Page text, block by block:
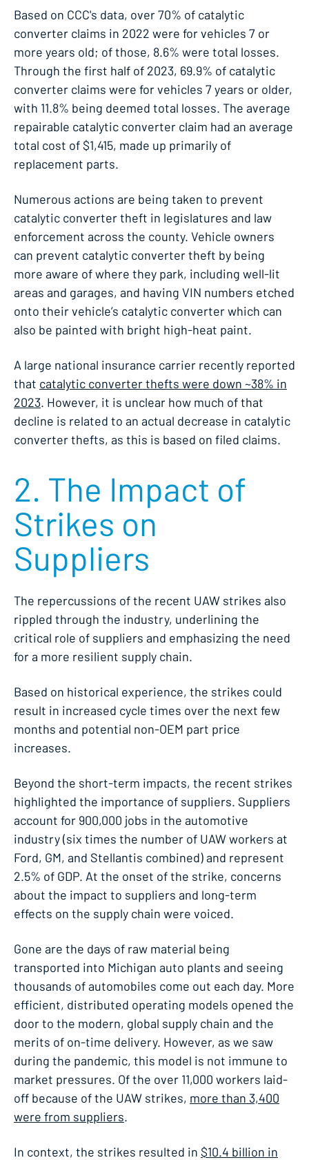
Based on CCC's data, over 70% of catalytic
converter claims in 2022 were for vehicles 7 or
more years old; of those, 8.6% were total losses.
Through the first half of 2023, 69.9% of catalytic
converter claims were for vehicles 7 years or older,
with 11.8% being deemed total losses. The average
repairable catalytic converter claim had an average
total cost of $1,415, made up primarily of
replacement parts.
Numerous actions are being taken to prevent
catalytic converter theft in legislatures and law
enforcement across the county. Vehicle owners
can prevent catalytic converter theft by being
more aware of where they park, including well-lit
areas and garages, and having VIN numbers etched
onto their vehicle’s catalytic converter which can
also be painted with bright high-heat paint.
A large national insurance carrier recently reported
that catalytic converter thefts were down ~38% in
2023. However, it is unclear how much of that
decline is related to an actual decrease in catalytic
converter thefts, as this is based on filed claims.
2. The Impact of
Strikes on
Suppliers
The repercussions of the recent UAW strikes also
rippled through the industry, underlining the
critical role of suppliers and emphasizing the need
for a more resilient supply chain.
Based on historical experience, the strikes could
result in increased cycle times over the next few
months and potential non-OEM part price
increases.
Beyond the short-term impacts, the recent strikes
highlighted the importance of suppliers. Suppliers
account for 900,000 jobs in the automotive
industry (six times the number of UAW workers at
Ford, GM, and Stellantis combined) and represent
2.5% of GDP. At the onset of the strike, concerns
about the impact to suppliers and long-term
effects on the supply chain were voiced.
Gone are the days of raw material being
transported into Michigan auto plants and seeing
thousands of automobiles come out each day. More
efficient, distributed operating models opened the
door to the modern, global supply chain and the
merits of on-time delivery. However, as we saw
during the pandemic, this model is not immune to
market pressures. Of the over 11,000 workers laid-
off because of the UAW strikes, more than 3,400
were from suppliers.
In context, the strikes resulted in $10.4 billion in